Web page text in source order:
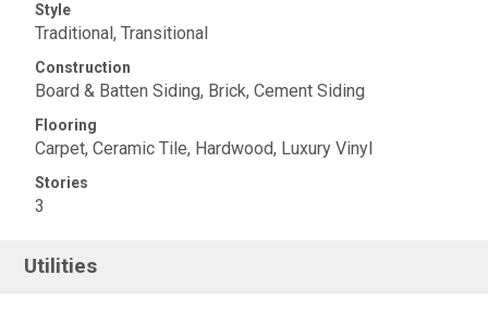
Style
Traditional, Transitional
Construction
Board & Batten Siding, Brick, Cement Siding
Flooring
Carpet, Ceramic Tile, Hardwood, Luxury Vinyl
Stories
3
Utilities